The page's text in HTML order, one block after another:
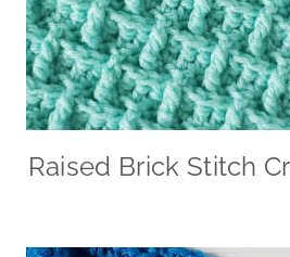
Raised Brick Stitch